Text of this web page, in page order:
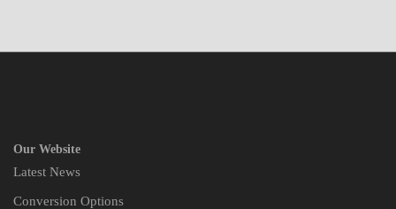
Our Website
Latest News
Conversion Options